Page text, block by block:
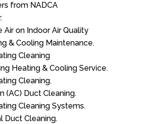
from NADCA
Air on Indoor Air Quality
& Cooling Maintenance.
Cleaning
Heating & Cooling Service.
Cleaning.
(AC) Duct Cleaning.
Cleaning Systems.
Duct Cleaning.